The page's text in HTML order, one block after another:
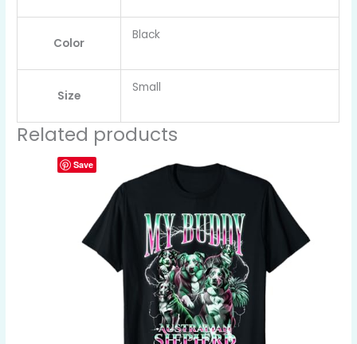
Color
Black
Size
Small
Related products
Save